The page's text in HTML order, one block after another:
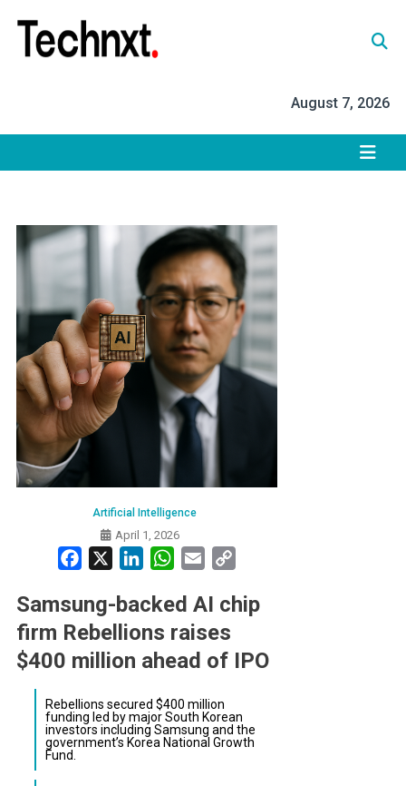
content
August 7, 2026
Artificial Intelligence
April 1, 2026
Facebook LinkedInWhatsApp
Email
Samsung-backed AI chip
firm Rebellions raises
$400 million ahead of IPO
Rebellions secured $400 million
funding led by major South Korean
investors including Samsung and the
government’s Korea National Growth
Fund.